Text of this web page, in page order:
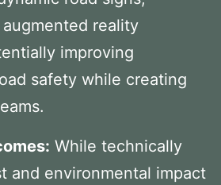
reality
improving
safety while creating
While technically
and environmental impact